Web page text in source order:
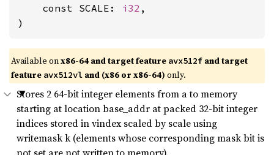
    const SCALE:
i32 ,
)
Available onx86-64 and target feature avx512f and target
feature avx512vl and (x86 or x86-64) only.
Stores 2 64-bit integer elements from a to memory
starting at location base_addr at packed 32-bit integer
indices stored in vindex scaled by scale using
writemask k (elements whose corresponding mask bit is